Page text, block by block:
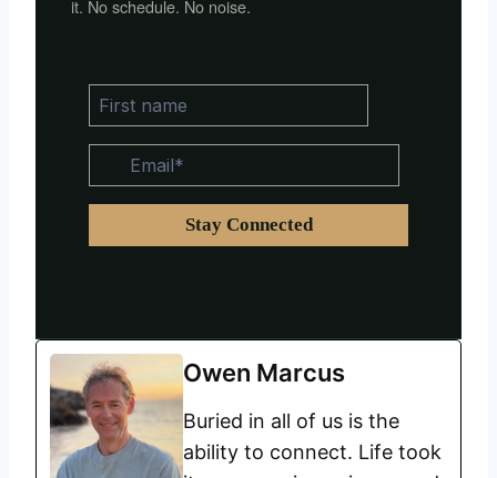
it. No schedule. No noise.
Owen Marcus
Buried in all of us is the
ability to connect. Life took